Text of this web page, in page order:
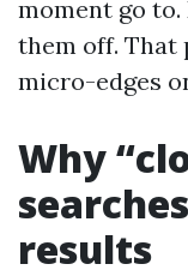
moment go
them off. That
micro-edges
Why
results